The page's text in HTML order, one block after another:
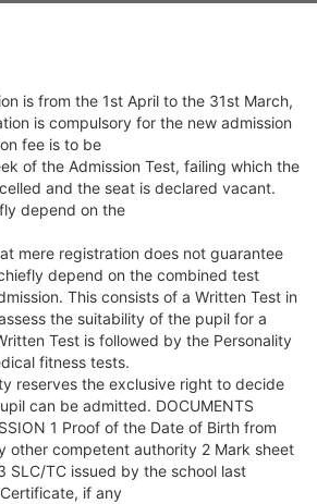
is from the 1st April to the 31st March,
is compulsory for the new admission
fee is to be
of the Admission Test, failing which the
and the seat is declared vacant.
chiefly depend on the
mere registration does not guarantee
depend on the combined test
This consists of a Written Test in
the suitability of the pupil for a
Test is followed by the Personality
fitness tests.
reserves the exclusive right to decide
can be admitted. DOCUMENTS
1 Proof of the Date of Birth from
other competent authority 2 Mark sheet
SLC/TC issued by the school last
if any